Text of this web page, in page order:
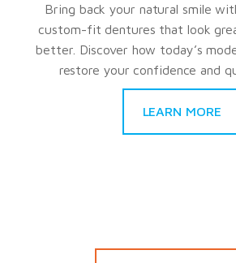
Bring back your natural smile
custom-fit dentures that look
better. Discover how today’s
restore your confidence and
LEARN MORE